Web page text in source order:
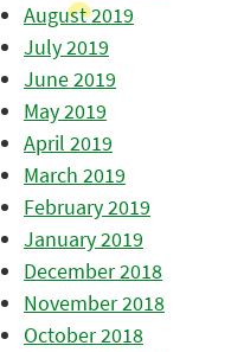
August 2019
July 2019
June 2019
May 2019
April 2019
March 2019
February 2019
January 2019
December 2018
November 2018
October 2018